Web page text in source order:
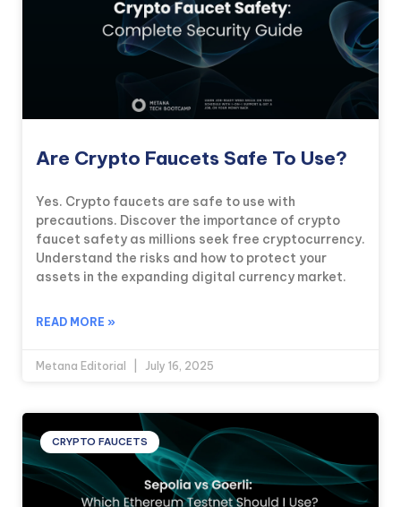
Are Crypto Faucets Safe To Use?
Yes. Crypto faucets are safe to use with
precautions. Discover the importance of crypto
faucet safety as millions seek free cryptocurrency.
Understand the risks and how to protect your
assets in the expanding digital currency market.
READ MORE »
Metana Editorial July 16, 2025
CRYPTO FAUCETS